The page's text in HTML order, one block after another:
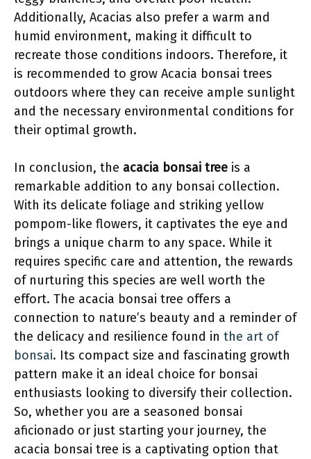
Additionally, Acacias also prefer a warm and
humid environment, making it difficult to
recreate those conditions indoors. Therefore, it
is recommended to grow Acacia bonsai trees
outdoors where they can receive ample sunlight
and the necessary environmental conditions for
their optimal growth.
In conclusion, the acacia bonsai tree is a
remarkable addition to any bonsai collection.
With its delicate foliage and striking yellow
pompom-like flowers, it captivates the eye and
brings a unique charm to any space. While it
requires specific care and attention, the rewards
of nurturing this species are well worth the
effort. The acacia bonsai tree offers a
connection to nature’s beauty and a reminder of
the delicacy and resilience found in the art of
bonsai. Its compact size and fascinating growth
pattern make it an ideal choice for bonsai
enthusiasts looking to diversify their collection.
So, whether you are a seasoned bonsai
aficionado or just starting your journey, the
acacia bonsai tree is a captivating option that